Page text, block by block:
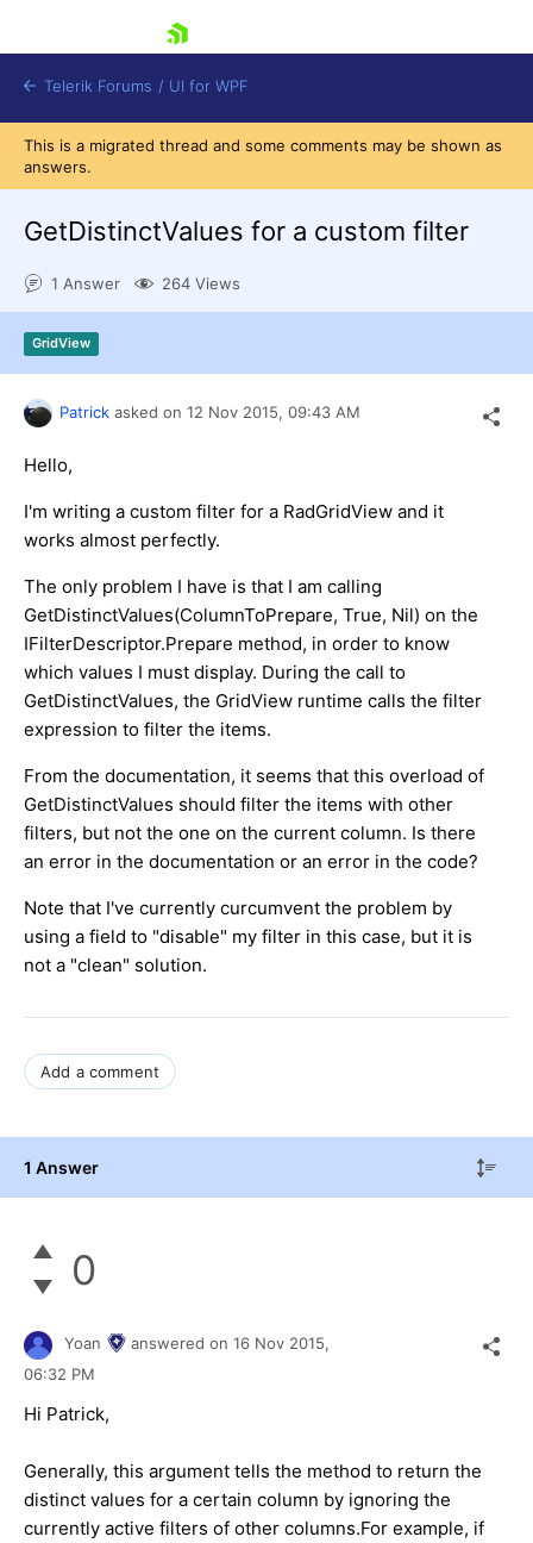
Shopping cart
Login
Contact Us
Try now
Telerik Forums / UI for WPF
This is a migrated thread and some comments may be shown as
answers.
GetDistinctValues for a custom filter
1 Answer 264 Views
GridView
Patrick asked on 12 Nov 2015, 09:43 AM
Hello,
I'm writing a custom filter for a RadGridView and it
works almost perfectly.
The only problem I have is that I am calling
GetDistinctValues(ColumnToPrepare, True, Nil) on the
IFilterDescriptor.Prepare method, in order to know
which values I must display. During the call to
GetDistinctValues, the GridView runtime calls the filter
expression to filter the items.
From the documentation, it seems that this overload of
GetDistinctValues should filter the items with other
filters, but not the one on the current column. Is there
an error in the documentation or an error in the code?
Note that I've currently curcumvent the problem by
using a field to "disable" my filter in this case, but it is
not a "clean" solution.
Add a comment
1 Answer
0
Yoan answered on 16 Nov 2015,
06:32 PM
Hi Patrick,
Generally, this argument tells the method to return the
distinct values for a certain column by ignoring the
currently active filters of other columns.For example, if